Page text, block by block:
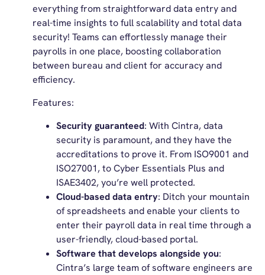
everything from straightforward data entry and
real-time insights to full scalability and total data
security! Teams can effortlessly manage their
payrolls in one place, boosting collaboration
between bureau and client for accuracy and
efficiency.
Features:
Security guaranteed: With Cintra, data
security is paramount, and they have the
accreditations to prove it. From ISO9001 and
ISO27001, to Cyber Essentials Plus and
ISAE3402, you’re well protected.
Cloud-based data entry: Ditch your mountain
of spreadsheets and enable your clients to
enter their payroll data in real time through a
user-friendly, cloud-based portal.
Software that develops alongside you:
Cintra’s large team of software engineers are